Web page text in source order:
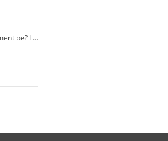
be? L...